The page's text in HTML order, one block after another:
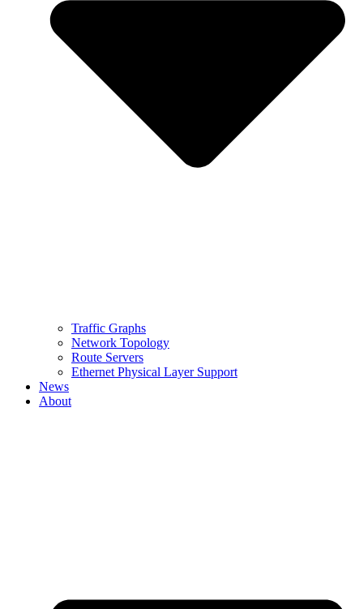
Traffic Graphs
Network Topology
Route Servers
Ethernet Physical Layer Support
News
About